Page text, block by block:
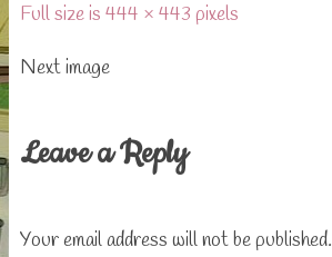
Full size is 444 × 443 pixels
Next image
Leave a Reply
Your email address will not be published.